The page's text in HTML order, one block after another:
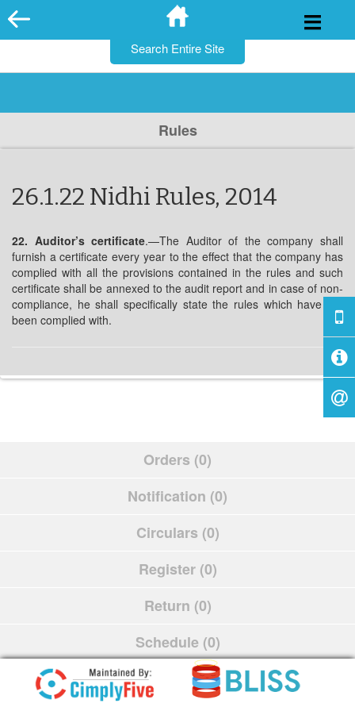
Skip
to
Rules
26.1.22 Nidhi Rules, 2014
22. Auditor’s certificate.—The Auditor of the company shall
furnish a certificate every year to the effect that the company has
complied with all the provisions contained in the rules and such
certificate shall be annexed to the audit report and in case of non-
compliance, he shall specifically state the rules which have not
been complied with.
Orders (0)
Notification (0)
Circulars (0)
Register (0)
Return (0)
Schedule (0)